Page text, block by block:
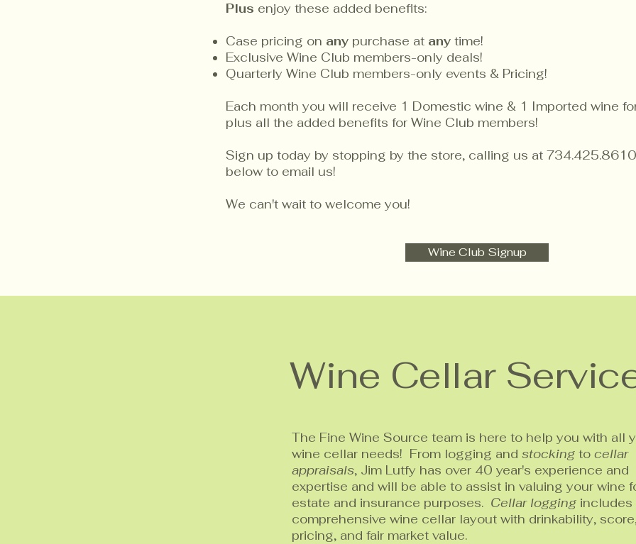
Plus enjoy these added benefits:
Case pricing on any purchase at any time!
Exclusive Wine Club members-only deals!
Quarterly Wine Club members-only events & Pricing!
Each month you will receive 1 Domestic wine & 1 Imported wine
plus all the added benefits for Wine Club members!
Sign up today by stopping by the store, calling us at
below to email us!
We can't wait to welcome you!
Wine Club Signup
Wine Cellar
The Fine Wine Source team is here to help you with all
wine cellar needs! From logging and stocking to cellar
appraisals, Jim Lutfy has over 40 year's experience and
expertise and will be able to assist in valuing your wine
estate and insurance purposes. Cellar logging includes
comprehensive wine cellar layout with drinkability,
pricing, and fair market value.